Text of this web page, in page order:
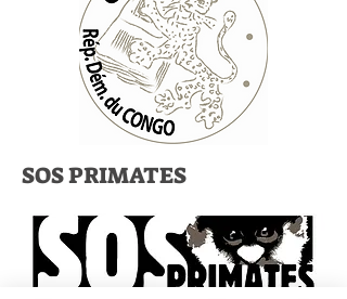
SOS PRIMATES